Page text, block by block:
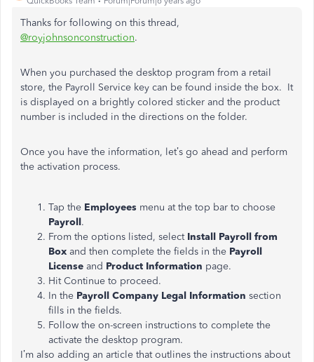
Thanks for following on this thread,
@royjohnsonconstruction.
When you purchased the desktop program from a retail
store, the Payroll Service key can be found inside the box. It
is displayed on a brightly colored sticker and the product
number is included in the directions on the folder.
Once you have the information, let’s go ahead and perform
the activation process.
Tap the Employees menu at the top bar to choose
Payroll.
From the options listed, select Install Payroll from
Box and then complete the fields in the Payroll
License and Product Information page.
Hit Continue to proceed.
In the Payroll Company Legal Information section
fills in the fields.
Follow the on-screen instructions to complete the
activate the desktop program.
I’m also adding an article that outlines the instructions about